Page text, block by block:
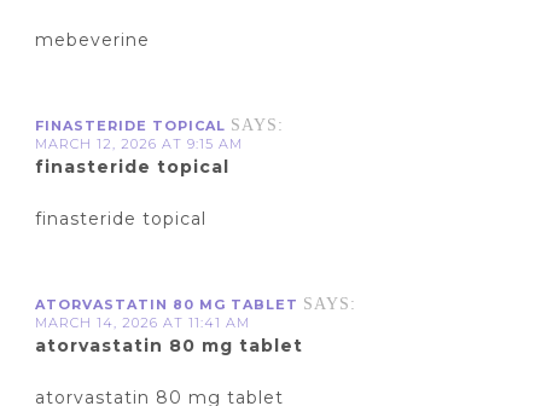
mebeverine
FINASTERIDE TOPICAL SAYS:
MARCH 12, 2026 AT 9:15 AM
finasteride topical
finasteride topical
ATORVASTATIN 80 MG TABLET SAYS:
MARCH 14, 2026 AT 11:41 AM
atorvastatin 80 mg tablet
atorvastatin 80 mg tablet